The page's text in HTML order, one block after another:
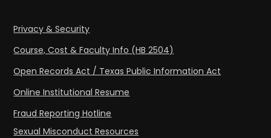
Privacy & Security
Course, Cost & Faculty Info (HB 2504)
Open Records Act / Texas Public Information Act
Online Institutional Resume
Fraud Reporting Hotline
Sexual Misconduct Resources